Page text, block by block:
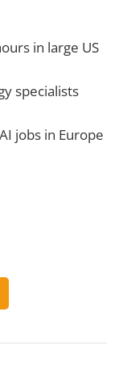
in large US
specialists
jobs in Europe